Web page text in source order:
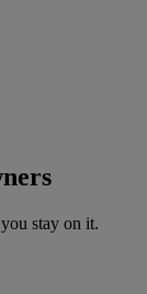
stay on it.